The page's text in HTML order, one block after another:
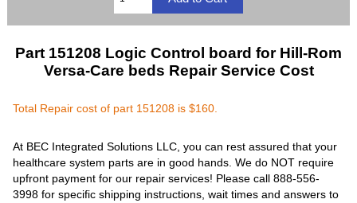
Part 151208 Logic Control board for Hill-Rom
Versa-Care beds Repair Service Cost
Total Repair cost of part 151208 is $160.
At BEC Integrated Solutions LLC, you can rest assured that your
healthcare system parts are in good hands. We do NOT require
upfront payment for our repair services! Please call 888-556-
3998 for specific shipping instructions, wait times and answers to